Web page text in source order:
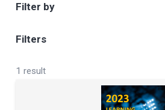
Filter by
Filters
1 result